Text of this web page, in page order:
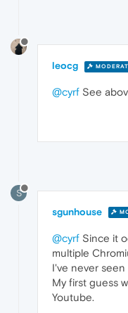
leocg
@cyrf See
S
sgunhouse
@cyrf Since it
multiple
I've never seen
My first guess
Youtube.